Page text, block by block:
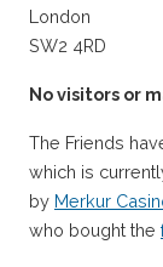
London
SW2 4RD
No visitors or
The Friends
which is
by Merkur
who bought the